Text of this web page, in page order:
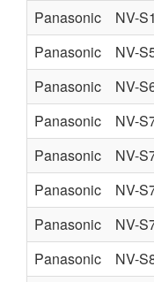
Panasonic
NV-
Panasonic
NV-
Panasonic
NV-
Panasonic
NV-
Panasonic
NV-
Panasonic
NV-
Panasonic
NV-
Panasonic
NV-